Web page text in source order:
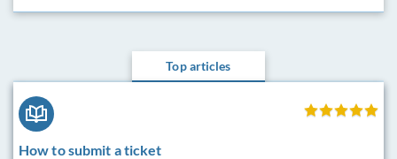
Top articles
How to submit a ticket